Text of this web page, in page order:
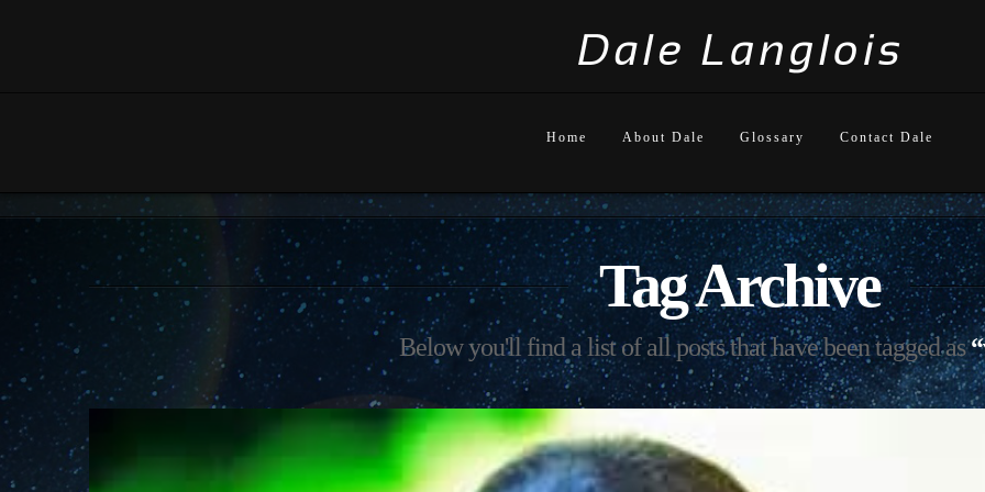
Home About Dale Glossary Contact Dale
Tag Archive
Below you'll find a list of all posts that have been tagged as